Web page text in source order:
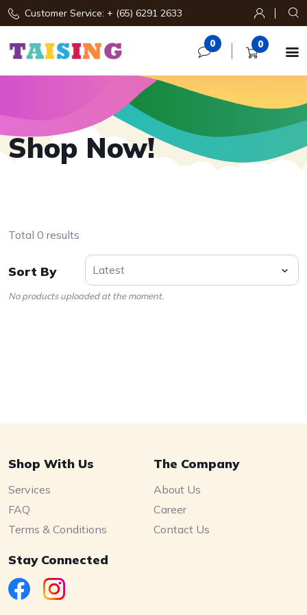
Customer Service: + (65) 6291 2633
0 0 
Shop Now!
Total 0 results
Sort By
No products uploaded at the moment.
Shop With Us
Services
FAQ
Terms & Conditions
The Company
About Us
Career
Contact Us
Stay Connected